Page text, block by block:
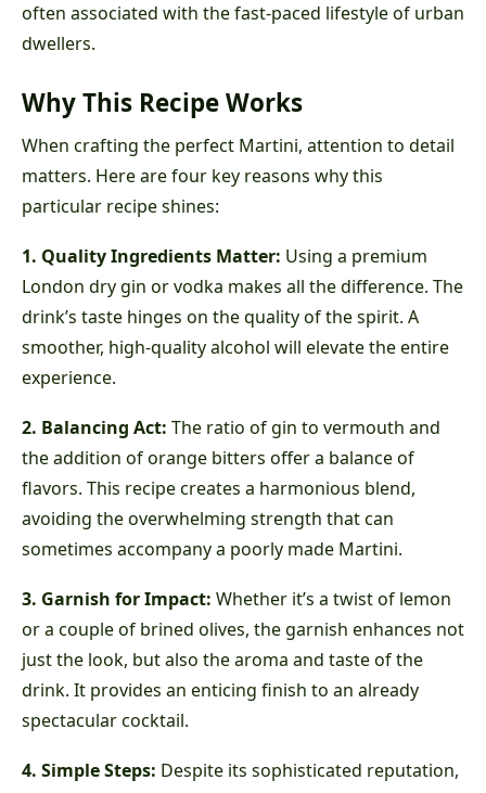
often associated with the fast-paced lifestyle of urban
dwellers.
Why This Recipe Works
When crafting the perfect Martini, attention to detail
matters. Here are four key reasons why this
particular recipe shines:
1. Quality Ingredients Matter: Using a premium
London dry gin or vodka makes all the difference. The
drink’s taste hinges on the quality of the spirit. A
smoother, high-quality alcohol will elevate the entire
experience.
2. Balancing Act: The ratio of gin to vermouth and
the addition of orange bitters offer a balance of
flavors. This recipe creates a harmonious blend,
avoiding the overwhelming strength that can
sometimes accompany a poorly made Martini.
3. Garnish for Impact: Whether it’s a twist of lemon
or a couple of brined olives, the garnish enhances not
just the look, but also the aroma and taste of the
drink. It provides an enticing finish to an already
spectacular cocktail.
4. Simple Steps: Despite its sophisticated reputation,